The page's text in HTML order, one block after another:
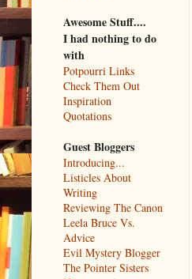
Awesome Stuff....
I had nothing to do
with
Potpourri Links
Check Them Out
Inspiration
Quotations
Guest Bloggers
Introducing...
Listicles About
Writing
Reviewing The Canon
Leela Bruce Vs.
Advice
Evil Mystery Blogger
The Pointer Sisters